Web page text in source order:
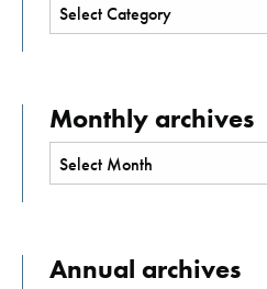
Monthly archives
Annual archives